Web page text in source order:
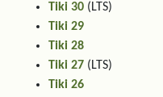
Tiki 30 (LTS)
Tiki 29
Tiki 28
Tiki 27 (LTS)
Tiki 26